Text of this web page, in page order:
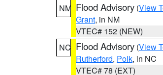
NM Flood Advisory (View
Grant, in NM
VTEC# 152 (NEW)
NC Flood Advisory (View
Rutherford, Polk, in NC
VTEC# 78 (EXT)